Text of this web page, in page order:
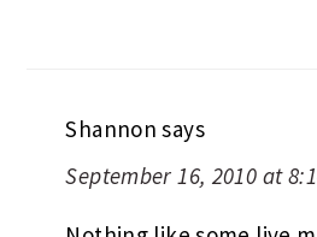
Shannon says
September 16, 2010 at